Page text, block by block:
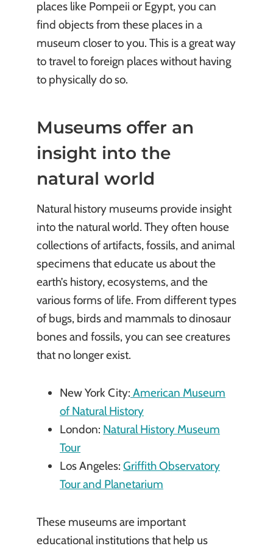
places like Pompeii or Egypt, you can
find objects from these places in a
museum closer to you. This is a great way
to travel to foreign places without having
to physically do so.
Museums offer an
insight into the
natural world
Natural history museums provide insight
into the natural world. They often house
collections of artifacts, fossils, and animal
specimens that educate us about the
earth’s history, ecosystems, and the
various forms of life. From different types
of bugs, birds and mammals to dinosaur
bones and fossils, you can see creatures
that no longer exist.
New York City: American Museum
of Natural History
London: Natural History Museum
Tour
Los Angeles: Griffith Observatory
Tour and Planetarium
These museums are important
educational institutions that help us